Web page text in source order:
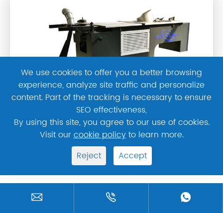
Hydraulic Elbow Machine
  
We use cookies to offer you a better browsing
experience, analyze site traffic and personalize
content. Part of the tracking is necessary to ensure
SEO effectiveness,
By using this site, you agree to our use of cookies.
Visit ourcookie policyto learn more.
Reject
Accept